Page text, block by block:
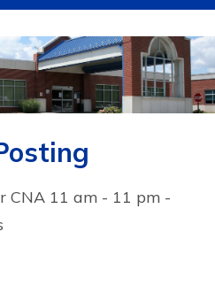
CNA 11 am - 11 pm -